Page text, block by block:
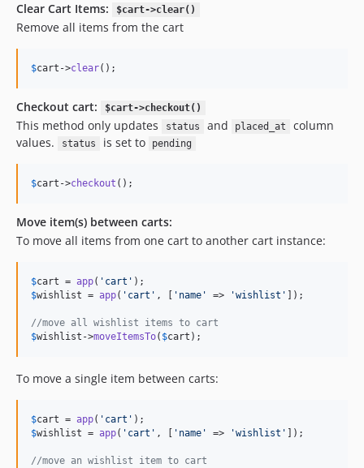
Clear Cart Items: $cart->clear()
Remove all items from the cart
$cart ->clear();
Checkout cart: $cart->checkout()
This method only updates status and placed_at
column
values.
status is set to pending
$cart ->checkout ();
Move item(s) between carts:
To move all items from one cart to another cart instance:
$cart = app( ' cart '
$wishlist = app( ' cart ' , [ ' name ' => 'wishlist ' ]);
//move all wishlist items to cart
$wishlist ->moveItemsTo( $cart );
To move a single item between carts:
$cart = app( ' cart '
$wishlist = app( ' cart ' , [ ' name ' => 'wishlist ' ]);
//move an wishlist item to cart